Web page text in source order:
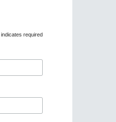
indicates required